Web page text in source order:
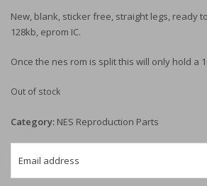
New, blank, sticker free, straight legs, ready
128kb, eprom IC.
Once the nes rom is split this will only hold a
Out of stock
Category: NES Reproduction Parts